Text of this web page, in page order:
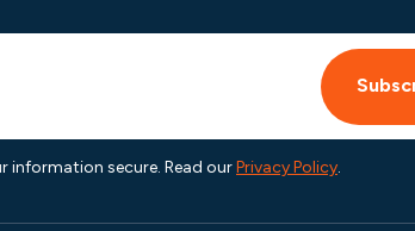
information secure. Read ourPrivacy Policy.